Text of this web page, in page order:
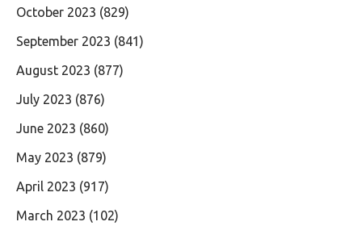
October 2023 (829)
September 2023 (841)
August 2023 (877)
July 2023 (876)
June 2023 (860)
May 2023 (879)
April 2023 (917)
March 2023 (102)